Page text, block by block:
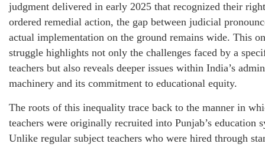
judgment delivered in early 2025 that recognized their
ordered remedial action, the gap between judicial
actual implementation on the ground remains wide. This
struggle highlights not only the challenges faced by a
teachers but also reveals deeper issues within India’s
machinery and its commitment to educational equity.
The roots of this inequality trace back to the manner in
teachers were originally recruited into Punjab’s education
Unlike regular subject teachers who were hired through